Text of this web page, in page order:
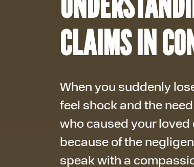
CLAIMS IN
When you suddenly
feel shock and the
who caused your loved
because of the
speak with a